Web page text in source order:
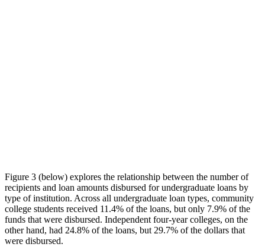
Figure 3 (below) explores the relationship between the number of
recipients and loan amounts disbursed for undergraduate loans by
type of institution. Across all undergraduate loan types, community
college students received 11.4% of the loans, but only 7.9% of the
funds that were disbursed. Independent four-year colleges, on the
other hand, had 24.8% of the loans, but 29.7% of the dollars that
were disbursed.